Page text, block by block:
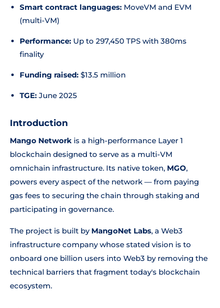
Smart contract languages: MoveVM and EVM
(multi-VM)
Performance: Up to 297,450 TPS with 380ms
finality
Funding raised: $13.5 million
TGE: June 2025
Introduction
Mango Network is a high-performance Layer 1
blockchain designed to serve as a multi-VM
omnichain infrastructure. Its native token, MGO,
powers every aspect of the network — from paying
gas fees to securing the chain through staking and
participating in governance.
The project is built by MangoNet Labs, a Web3
infrastructure company whose stated vision is to
onboard one billion users into Web3 by removing the
technical barriers that fragment today's blockchain
ecosystem.